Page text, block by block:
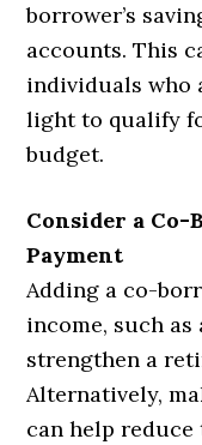
borrower’s
accounts. This
individuals who
light to qualify
budget.
Consider a
Payment
Adding a co-
income, such
strengthen a
Alternatively,
can help